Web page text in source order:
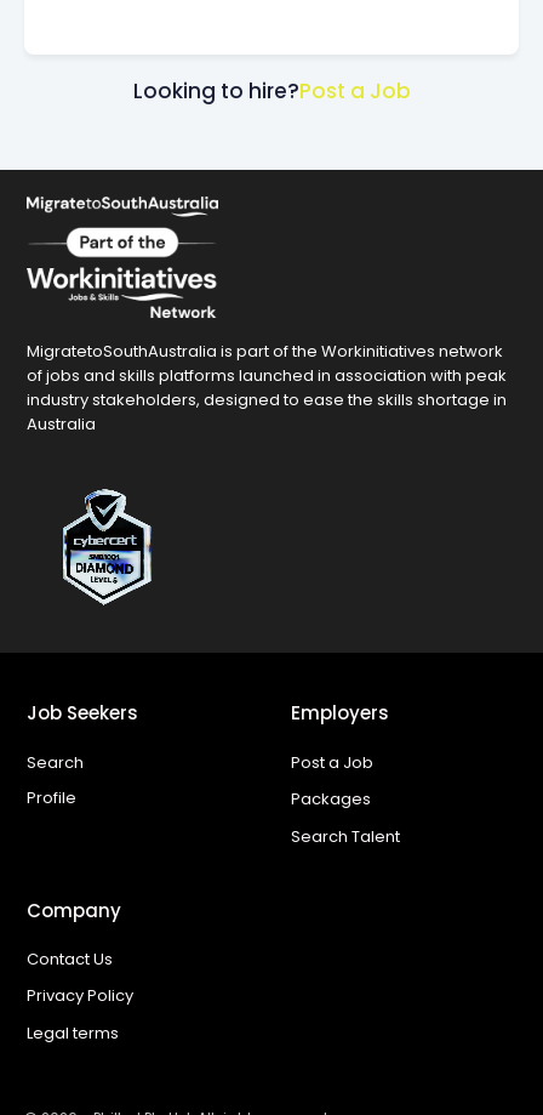
Looking to hire?Post a Job
MigratetoSouthAustralia is part of the Workinitiatives network
of jobs and skills platforms launched in association with peak
industry stakeholders, designed to ease the skills shortage in
Australia
Job Seekers
Search
Profile
Employers
Post a Job
Packages
Search Talent
Company
Contact Us
Privacy Policy
Legal terms